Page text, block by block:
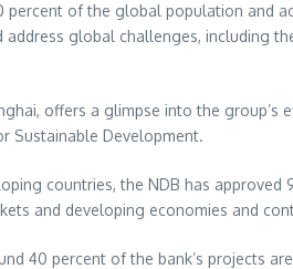
percent of the global population and
global challenges, including
, offers a glimpse into the group’s
Sustainable Development.
countries, the NDB has
and developing economies and
40 percent of the bank’s projects